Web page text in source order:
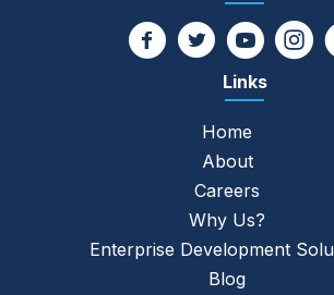
Links
Home
About
Careers
Why Us?
Enterprise Development
Blog